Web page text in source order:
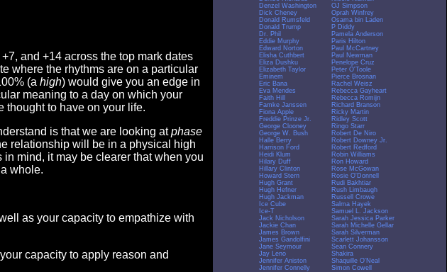
and +14 across the top mark dates
where the rhythms are on a particular
(a high) would give you an edge in
meaning to a day on which your
thought to have on your life.
is that we are looking atphase
relationship will be in a physical high
mind, it may be clearer that when you
whole.
as your capacity to empathize with
capacity to apply reason and
Denzel Washington
Dick Cheney
Donald Rumsfeld
Donald Trump
Dr. Phil
Eddie Murphy
Edward Norton
Elisha Cuthbert
Eliza Dushku
Elizabeth Taylor
Eminem
Eric Bana
Eva Mendes
Faith Hill
Famke Janssen
Fiona Apple
Freddie Prinze Jr.
George Clooney
George W. Bush
Halle Berry
Harrison Ford
Heidi Klum
Hilary Duff
Hillary Clinton
Howard Stern
Hugh Grant
Hugh Hefner
Hugh Jackman
Ice Cube
Ice-T
Jack Nicholson
Jackie Chan
James Brown
James Gandolfini
Jane Seymour
Jay Leno
Jennifer Aniston
Jennifer Connelly
OJ Simpson
Oprah Winfrey
Osama bin Laden
P Diddy
Pamela Anderson
Paris Hilton
Paul McCartney
Paul Newman
Penelope Cruz
Peter O'Toole
Pierce Brosnan
Rachel Weisz
Rebecca Gayheart
Rebecca Romijn
Richard Branson
Ricky Martin
Ridley Scott
Ringo Starr
Robert De Niro
Robert Downey Jr.
Robert Redford
Robin Williams
Ron Howard
Rose McGowan
Rosie O'Donnell
Rudi Bakhtiar
Rush Limbaugh
Russell Crowe
Salma Hayek
Samuel L. Jackson
Sarah Jessica Parker
Sarah Michelle Gellar
Sarah Silverman
Scarlett Johansson
Sean Connery
Shakira
Shaquille O'Neal
Simon Cowell